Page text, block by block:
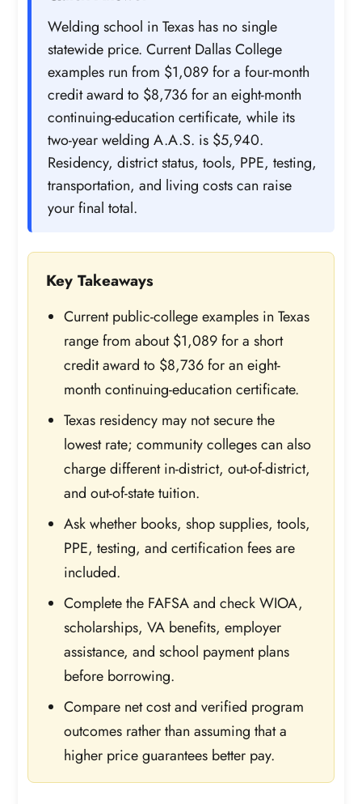
Welding school in Texas has no single
statewide price. Current Dallas College
examples run from $1,089 for a four-month
credit award to $8,736 for an eight-month
continuing-education certificate, while its
two-year welding A.A.S. is $5,940.
Residency, district status, tools, PPE, testing,
transportation, and living costs can raise
your final total.
Key Takeaways
Current public-college examples in Texas
range from about $1,089 for a short
credit award to $8,736 for an eight-
month continuing-education certificate.
Texas residency may not secure the
lowest rate; community colleges can also
charge different in-district, out-of-district,
and out-of-state tuition.
Ask whether books, shop supplies, tools,
PPE, testing, and certification fees are
included.
Complete the FAFSA and check WIOA,
scholarships, VA benefits, employer
assistance, and school payment plans
before borrowing.
Compare net cost and verified program
outcomes rather than assuming that a
higher price guarantees better pay.